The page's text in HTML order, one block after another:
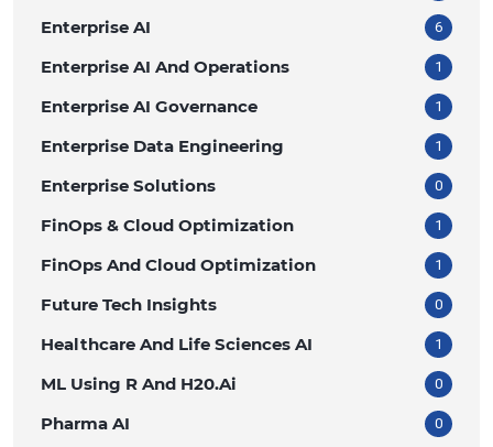
Enterprise AI 6
Enterprise AI And Operations 1
Enterprise AI Governance 1
Enterprise Data Engineering 1
Enterprise Solutions 0
FinOps & Cloud Optimization 1
FinOps And Cloud Optimization 1
Future Tech Insights 0
Healthcare And Life Sciences AI 1
ML Using R And H20.ai 0
Pharma AI 0